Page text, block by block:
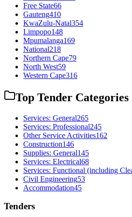
Free State66
Gauteng410
KwaZulu-Natal354
Limpopo148
Mpumalanga169
National218
Northern Cape79
North West59
Western Cape316
Top Tender Categories
Services: General265
Services: Professional245
Other Service Activities162
Construction146
Supplies: General145
Services: Electrical68
Services: Functional (including
Civil Engineering53
Accommodation45
Tenders